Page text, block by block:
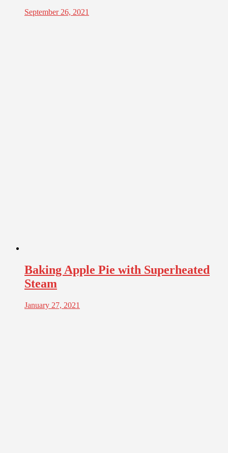
September 26, 2021
Baking Apple Pie with Superheated
Steam
January 27, 2021